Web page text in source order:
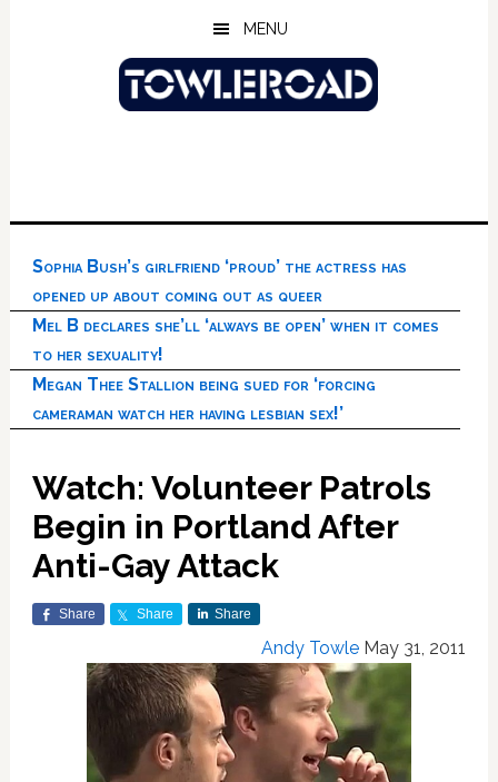
MENU
Sophia Bush’s girlfriend ‘proud’ the actress has
opened up about coming out as queer
Mel B declares she’ll ‘always be open’ when it comes
to her sexuality!
Megan Thee Stallion being sued for ‘forcing
cameraman watch her having lesbian sex!’
Watch: Volunteer Patrols
Begin in Portland After
Anti-Gay Attack
Share Share Share
Andy Towle May 31, 2011